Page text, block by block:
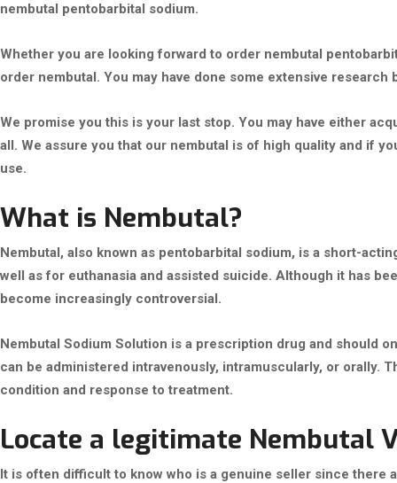
nembutal pentobarbital sodium.
Whether you are looking forward to order nembutal
order nembutal. You may have done some extensive
We promise you this is your last stop. You may have either
all. We assure you that our nembutal is of high quality and if
use.
What is Nembutal?
Nembutal, also known as pentobarbital sodium, is a short-
well as for euthanasia and assisted suicide. Although it has
become increasingly controversial.
Nembutal Sodium Solution is a prescription drug and should
can be administered intravenously, intramuscularly, or orally.
condition and response to treatment.
Locate a legitimate Nembutal
It is often difficult to know who is a genuine seller since there